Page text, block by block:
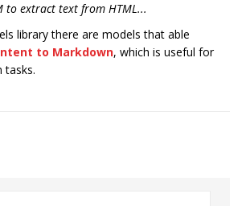
to extract text from HTML...
library there are models that able
to Markdown, which is useful for
tasks.